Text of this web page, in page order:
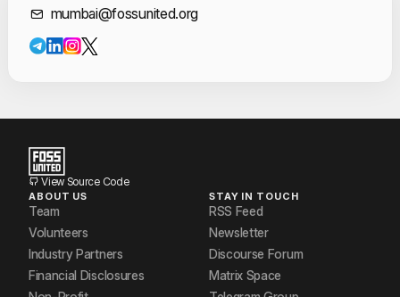
Contact
mumbai@fossunited.org
View Source Code
ABOUT US
Team
Volunteers
Industry Partners
Financial Disclosures
STAY IN TOUCH
RSS Feed
Newsletter
Discourse Forum
Matrix Space